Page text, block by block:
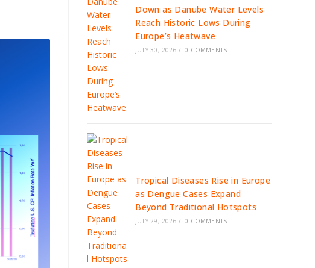
Down as Danube Water Levels
Reach Historic Lows During
Europe’s Heatwave
JULY 30, 2026 / 0 COMMENTS
Tropical Diseases Rise in Europe
as Dengue Cases Expand
Beyond Traditional Hotspots
JULY 29, 2026 / 0 COMMENTS